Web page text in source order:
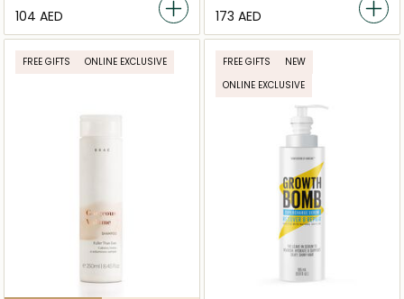
⁦104⁩ AED ⁦173⁩ AED
FREE GIFTS ONLINE EXCLUSIVE FREE GIFTS
NEW
ONLINE EXCLUSIVE